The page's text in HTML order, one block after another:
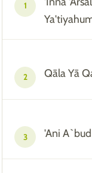
1
2 Qāla Yā
3 'Ani